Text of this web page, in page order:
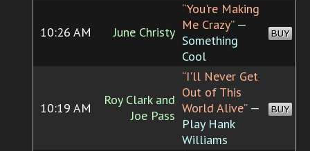
10:26 AM June Christy
“You're Making
Me Crazy”—
Something
Cool
BUY
10:19 AM
Roy Clark and
Joe Pass
“I'll Never Get
Out of This
World Alive”—
Play Hank
Williams
BUY